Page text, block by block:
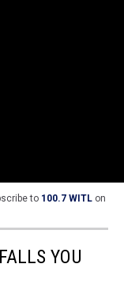
to 100.7 WITL on
YOU